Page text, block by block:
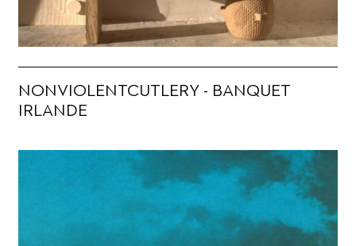
NONVIOLENTCUTLERY - BANQUET
IRLANDE